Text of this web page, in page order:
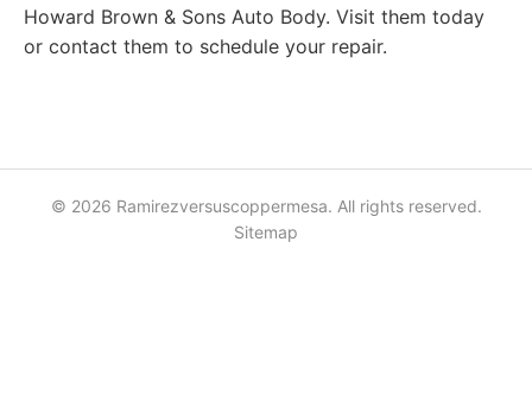
Howard Brown & Sons Auto Body. Visit them today
or contact them to schedule your repair.
© 2026 Ramirezversuscoppermesa. All rights reserved.
Sitemap